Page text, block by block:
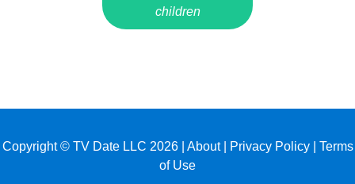
children
Copyright © TV Date LLC 2026 | About| Privacy Policy| Terms
of Use